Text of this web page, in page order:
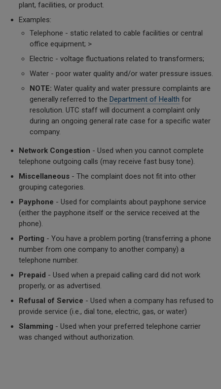
plant, facilities, or product.
Examples:
Telephone - static related to cable facilities or central
office equipment; >
Electric - voltage fluctuations related to transformers;
Water - poor water quality and/or water pressure issues.
NOTE: Water quality and water pressure complaints are
generally referred to the Department of Health for
resolution. UTC staff will document a complaint only
during an ongoing general rate case for a specific water
company.
Network Congestion - Used when you cannot complete
telephone outgoing calls (may receive fast busy tone).
Miscellaneous- The complaint does not fit into other
grouping categories.
Payphone - Used for complaints about payphone service
(either the payphone itself or the service received at the
phone).
Porting - You have a problem porting (transferring a phone
number from one company to another company) a
telephone number.
Prepaid - Used when a prepaid calling card did not work
properly, or as advertised.
Refusal of Service - Used when a company has refused to
provide service (i.e., dial tone, electric, gas, or water)
Slamming - Used when your preferred telephone carrier
was changed without authorization.